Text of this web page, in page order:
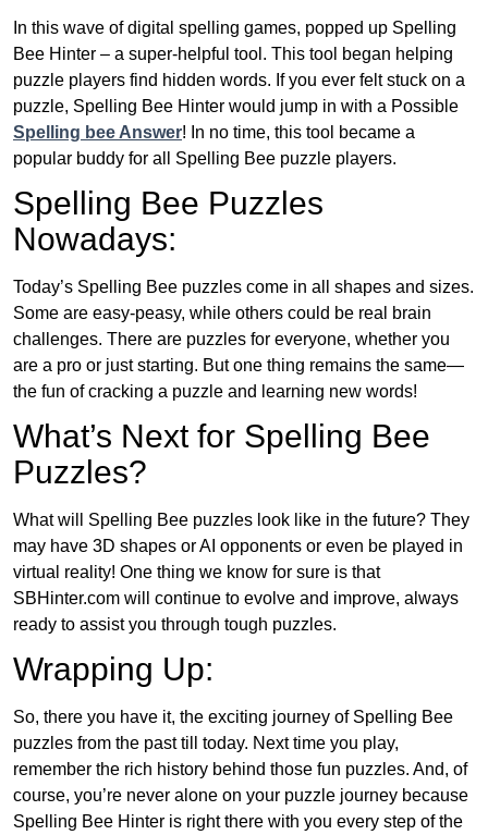
In this wave of digital spelling games, popped up Spelling
Bee Hinter – a super-helpful tool. This tool began helping
puzzle players find hidden words. If you ever felt stuck on a
puzzle, Spelling Bee Hinter would jump in with a Possible
Spelling bee Answer! In no time, this tool became a
popular buddy for all Spelling Bee puzzle players.
Spelling Bee Puzzles
Nowadays:
Today’s Spelling Bee puzzles come in all shapes and sizes.
Some are easy-peasy, while others could be real brain
challenges. There are puzzles for everyone, whether you
are a pro or just starting. But one thing remains the same—
the fun of cracking a puzzle and learning new words!
What’s Next for Spelling Bee
Puzzles?
What will Spelling Bee puzzles look like in the future? They
may have 3D shapes or AI opponents or even be played in
virtual reality! One thing we know for sure is that
SBHinter.com will continue to evolve and improve, always
ready to assist you through tough puzzles.
Wrapping Up:
So, there you have it, the exciting journey of Spelling Bee
puzzles from the past till today. Next time you play,
remember the rich history behind those fun puzzles. And, of
course, you’re never alone on your puzzle journey because
Spelling Bee Hinter is right there with you every step of the